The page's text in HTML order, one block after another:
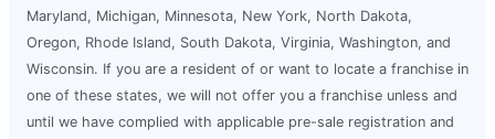
Maryland, Michigan, Minnesota, New York, North Dakota,
Oregon, Rhode Island, South Dakota, Virginia, Washington, and
Wisconsin. If you are a resident of or want to locate a franchise in
one of these states, we will not offer you a franchise unless and
until we have complied with applicable pre-sale registration and